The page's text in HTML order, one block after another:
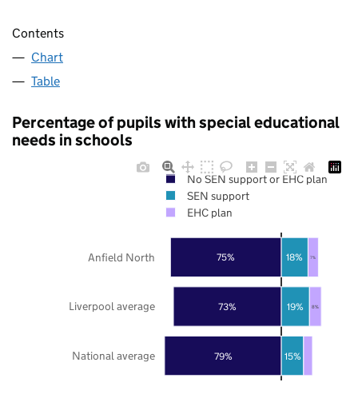
Contents
Chart
Table
Percentage of pupils with special educational
needs in schools
79%
73%
75%
15%
19%
18%
8%
7%
National average
Liverpool average
Anfield North
No SEN support or EHC plan
SEN support
EHC plan